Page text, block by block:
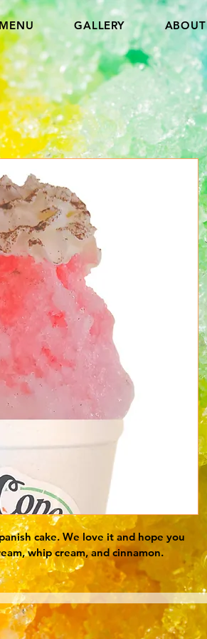
GALLERY ABOUT
cake. We love it and hope you
whip cream, and cinnamon.